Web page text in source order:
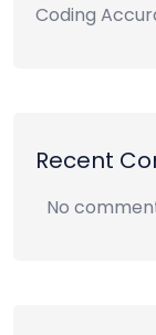
Coding
Recent
No